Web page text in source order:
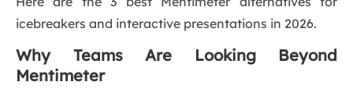
icebreakers and interactive presentations in 2026.
Why Teams Are Looking Beyond
Mentimeter